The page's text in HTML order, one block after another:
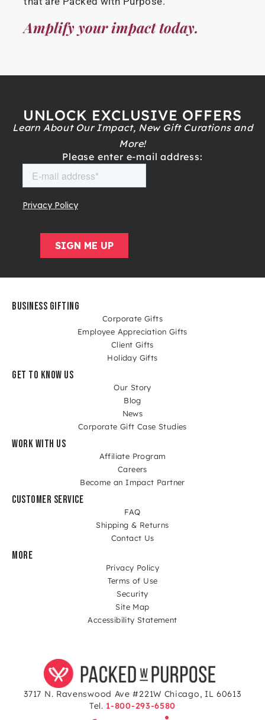
Amplify your impact today.
UNLOCK EXCLUSIVE OFFERS
Learn About Our Impact, New Gift Curations and
More!
Please enter e-mail address:
BUSINESS GIFTING
Corporate Gifts
Employee Appreciation Gifts
Client Gifts
Holiday Gifts
GET TO KNOW US
Our Story
Blog
News
Corporate Gift Case Studies
WORK WITH US
Affiliate Program
Careers
Become an Impact Partner
CUSTOMER SERVICE
FAQ
Shipping & Returns
Contact Us
MORE
Privacy Policy
Terms of Use
Security
Site Map
Accessibility Statement
3717 N. Ravenswood Ave #221W Chicago, IL 60613
Tel. 1-800-293-6580